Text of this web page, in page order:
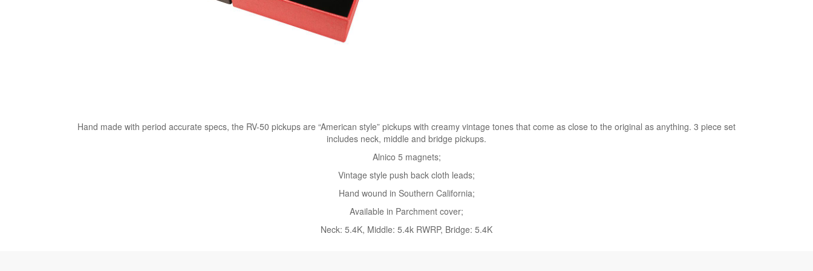
Hand made with period accurate specs, the RV-50 pickups are “American style” pickups with creamy vintage tones that come as close to the original as anything. 3 piece set
includes neck, middle and bridge pickups.
Alnico 5 magnets;
Vintage style push back cloth leads;
Hand wound in Southern California;
Available in Parchment cover;
Neck: 5.4K, Middle: 5.4k RWRP, Bridge: 5.4K